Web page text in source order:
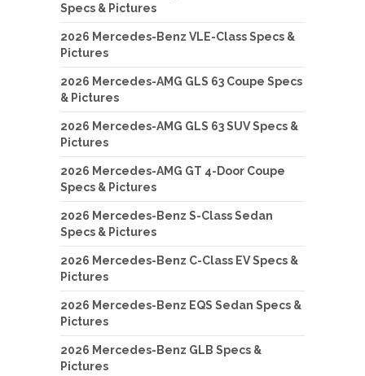
Specs & Pictures
2026 Mercedes-Benz VLE-Class Specs &
Pictures
2026 Mercedes-AMG GLS 63 Coupe Specs
& Pictures
2026 Mercedes-AMG GLS 63 SUV Specs &
Pictures
2026 Mercedes-AMG GT 4-Door Coupe
Specs & Pictures
2026 Mercedes-Benz S-Class Sedan
Specs & Pictures
2026 Mercedes-Benz C-Class EV Specs &
Pictures
2026 Mercedes-Benz EQS Sedan Specs &
Pictures
2026 Mercedes-Benz GLB Specs &
Pictures